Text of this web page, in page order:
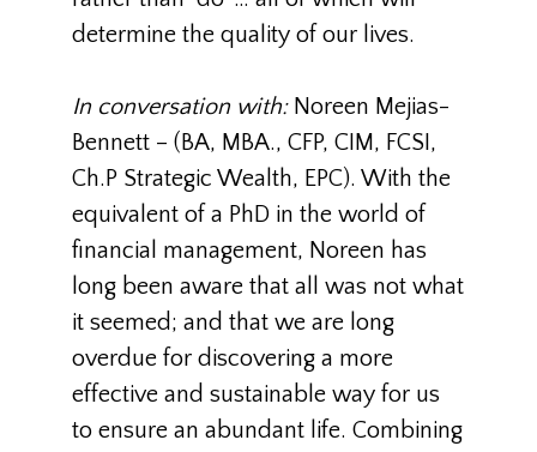
determine the quality of our lives.
In conversation with: Noreen Mejias-
Bennett – (BA, MBA., CFP, CIM, FCSI,
Ch.P Strategic Wealth, EPC). With the
equivalent of a PhD in the world of
financial management, Noreen has
long been aware that all was not what
it seemed; and that we are long
overdue for discovering a more
effective and sustainable way for us
to ensure an abundant life. Combining